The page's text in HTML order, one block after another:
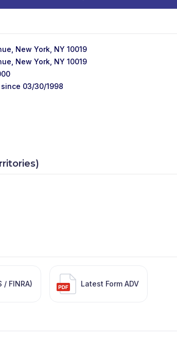
New York, NY 10019
New York, NY 10019
03/30/1998
/ FINRA) Latest Form ADV